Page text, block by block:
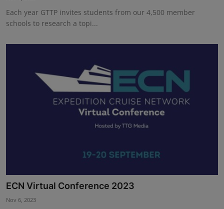
Each year GTTP invites students from our 4,500 member
schools to research a topi...
ECN Virtual Conference 2023
Nov 6, 2023